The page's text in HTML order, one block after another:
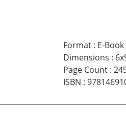
Format: E-Book
Dimensions :
Page Count:
ISBN :